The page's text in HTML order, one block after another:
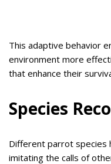
This adaptive behavior
environment more
that enhance their
Species
Different parrot species
imitating the calls of